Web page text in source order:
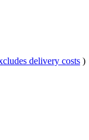
delivery costs )